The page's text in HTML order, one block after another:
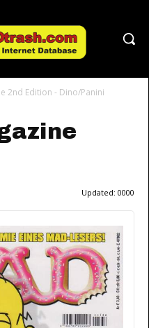
2nd Edition - Dino/Panini
Updated: 0000